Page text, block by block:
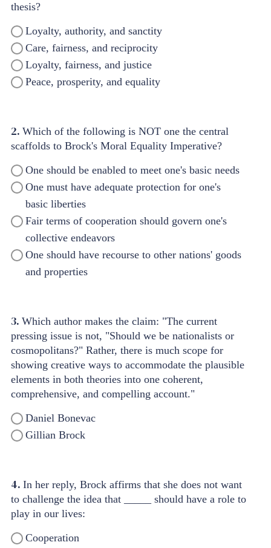
thesis?
Loyalty, authority, and sanctity
Care, fairness, and reciprocity
Loyalty, fairness, and justice
Peace, prosperity, and equality
2. Which of the following is NOT one the central
scaffolds to Brock's Moral Equality Imperative?
One should be enabled to meet one's basic needs
One must have adequate protection for one's
basic liberties
Fair terms of cooperation should govern one's
collective endeavors
One should have recourse to other nations' goods
and properties
3. Which author makes the claim: "The current
pressing issue is not, "Should we be nationalists or
cosmopolitans?" Rather, there is much scope for
showing creative ways to accommodate the plausible
elements in both theories into one coherent,
comprehensive, and compelling account."
Daniel Bonevac
Gillian Brock
4. In her reply, Brock affirms that she does not want
to challenge the idea that _____ should have a role to
play in our lives:
Cooperation